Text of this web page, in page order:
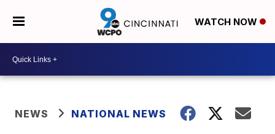
WATCH NOW
NEWS NATIONAL NEWS